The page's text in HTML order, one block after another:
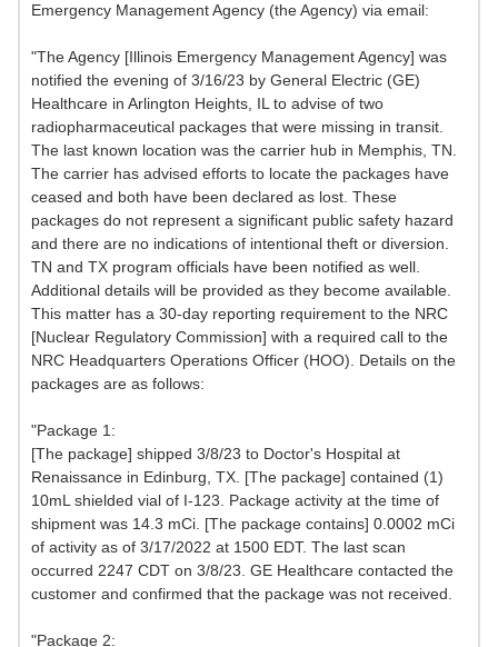
Emergency Management Agency (the Agency) via email:
"The Agency [Illinois Emergency Management Agency] was
notified the evening of 3/16/23 by General Electric (GE)
Healthcare in Arlington Heights, IL to advise of two
radiopharmaceutical packages that were missing in transit.
The last known location was the carrier hub in Memphis, TN.
The carrier has advised efforts to locate the packages have
ceased and both have been declared as lost. These
packages do not represent a significant public safety hazard
and there are no indications of intentional theft or diversion.
TN and TX program officials have been notified as well.
Additional details will be provided as they become available.
This matter has a 30-day reporting requirement to the NRC
[Nuclear Regulatory Commission] with a required call to the
NRC Headquarters Operations Officer (HOO). Details on the
packages are as follows:
"Package 1:
[The package] shipped 3/8/23 to Doctor's Hospital at
Renaissance in Edinburg, TX. [The package] contained (1)
10mL shielded vial of I-123. Package activity at the time of
shipment was 14.3 mCi. [The package contains] 0.0002 mCi
of activity as of 3/17/2022 at 1500 EDT. The last scan
occurred 2247 CDT on 3/8/23. GE Healthcare contacted the
customer and confirmed that the package was not received.
"Package 2: